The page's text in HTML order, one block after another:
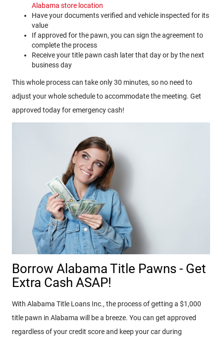
Alabama store location
Have your documents verified and vehicle inspected for its
value
If approved for the pawn, you can sign the agreement to
complete the process
Receive your title pawn cash later that day or by the next
business day
This whole process can take only 30 minutes, so no need to
adjust your whole schedule to accommodate the meeting. Get
approved today for emergency cash!
Borrow Alabama Title Pawns - Get
Extra Cash ASAP!
With Alabama Title Loans Inc., the process of getting a $1,000
title pawn in Alabama will be a breeze. You can get approved
regardless of your credit score and keep your car during